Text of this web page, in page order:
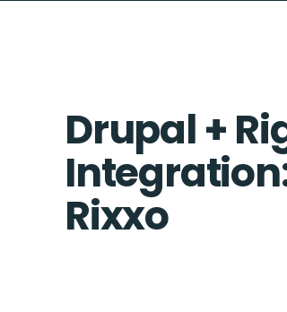
Drupal +
Rixxo